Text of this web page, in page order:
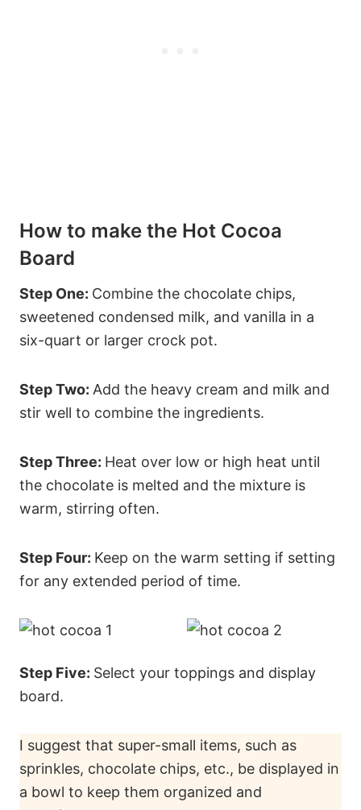
How to make the Hot Cocoa
Board
Step One: Combine the chocolate chips,
sweetened condensed milk, and vanilla in a
six-quart or larger crock pot.
Step Two: Add the heavy cream and milk and
stir well to combine the ingredients.
Step Three: Heat over low or high heat until
the chocolate is melted and the mixture is
warm, stirring often.
Step Four: Keep on the warm setting if setting
for any extended period of time.
Step Five: Select your toppings and display
board.
I suggest that super-small items, such as
sprinkles, chocolate chips, etc., be displayed in
a bowl to keep them organized and